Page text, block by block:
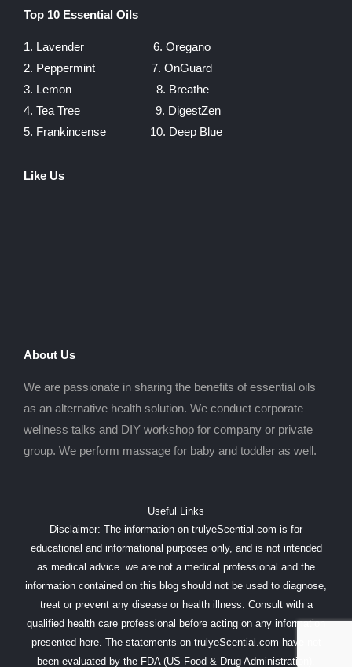
Top 10 Essential Oils
1. Lavender
6. Oregano
2. Peppermint
7. OnGuard
3. Lemon
8. Breathe
4. Tea Tree
9. DigestZen
5. Frankincense
10. Deep Blue
Like Us
About Us
We are passionate in sharing the benefits of essential oils
as an alternative health solution. We conduct corporate
wellness talks and DIY workshop for company or private
group. We perform massage for baby and toddler as well.
Useful Links
Disclaimer: The information on trulyeScential.com is for
educational and informational purposes only, and is not intended
as medical advice. we are not a medical professional and the
information contained on this blog should not be used to diagnose,
treat or prevent any disease or health illness. Consult with a
qualified health care professional before acting on any information
presented here. The statements on trulyeScential.com have not
been evaluated by the FDA (US Food & Drug Administration).